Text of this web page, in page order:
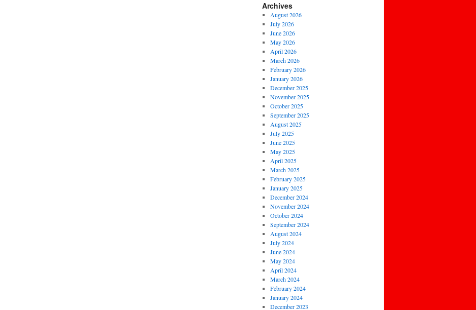
Archives
August 2026
July 2026
June 2026
May 2026
April 2026
March 2026
February 2026
January 2026
December 2025
November 2025
October 2025
September 2025
August 2025
July 2025
June 2025
May 2025
April 2025
March 2025
February 2025
January 2025
December 2024
November 2024
October 2024
September 2024
August 2024
July 2024
June 2024
May 2024
April 2024
March 2024
February 2024
January 2024
December 2023